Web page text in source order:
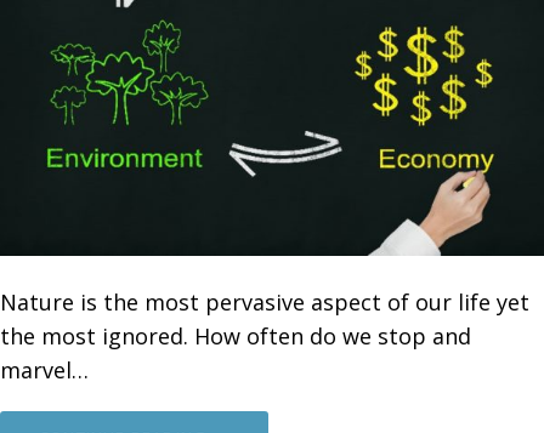
Nature is the most pervasive aspect of our life yet
the most ignored. How often do we stop and
marvel…